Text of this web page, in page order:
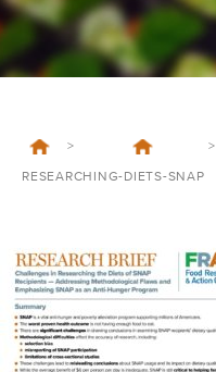
> >
RESEARCHING-DIETS-SNAP